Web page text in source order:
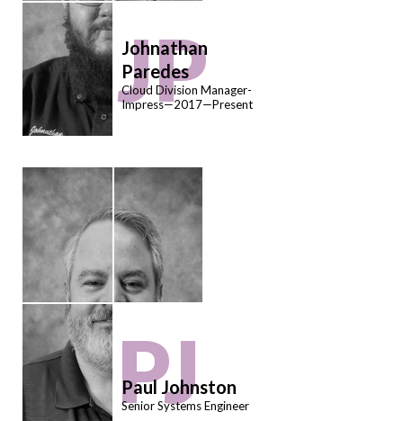
JP
Johnathan
Paredes
Cloud Division Manager-
Impress—2017—Present
PJ
Paul Johnston
Senior Systems Engineer